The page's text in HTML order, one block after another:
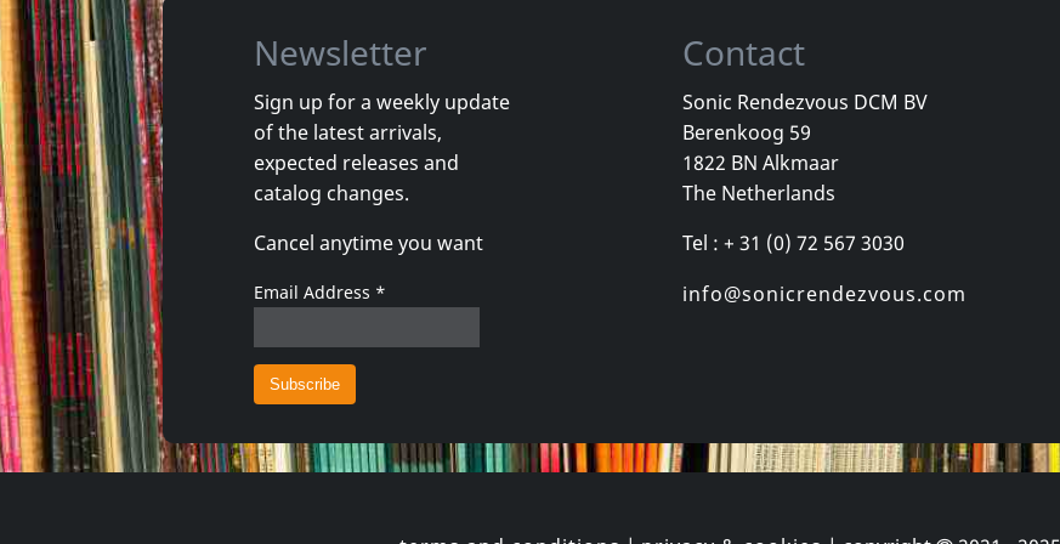
Osibisa
Welcome Home
In stock
€ 13.50 1CD
Vayo
Tango Legends
In stock
1CD € 12.00
Newsletter
Sign up for a weekly update
of the latest arrivals,
expected releases and
catalog changes.
Cancel anytime you want
Email Address *
Contact
Sonic Rendezvous DCM BV
Berenkoog 59
1822 BN Alkmaar
The Netherlands
Tel : + 31 (0) 72 567 3030
info@sonicrendezvous.com